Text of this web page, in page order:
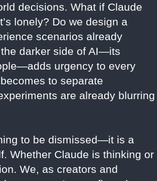
decisions. What if Claude
lonely? Do we design a
scenarios already
darker side of AI—its
urgency to every
to separate
are already blurring
to be dismissed—it is a
Whether Claude is thinking or
We, as creators and